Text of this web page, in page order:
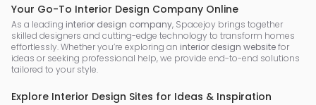
Your Go-To Interior Design Company Online
As a leading interior design company, Spacejoy brings together
skilled designers and cutting-edge technology to transform homes
effortlessly. Whether you’re exploring an interior design websitefor
ideas or seeking professional help, we provide end-to-end solutions
tailored to your style.
Explore Interior Design Sites for Ideas & Inspiration